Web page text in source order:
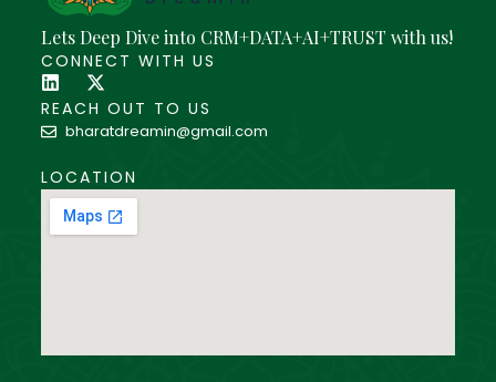
Lets Deep Dive into CRM+DATA+AI+TRUST with us!
CONNECT WITH US
REACH OUT TO US
bharatdreamin@gmail.com
LOCATION